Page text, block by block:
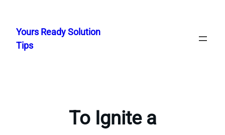
content
Yours Ready Solution
Tips
To Ignite a